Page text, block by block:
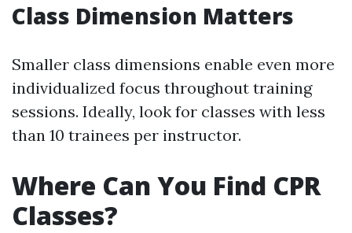
Class Dimension Matters
Smaller class dimensions enable even more
individualized focus throughout training
sessions. Ideally, look for classes with less
than 10 trainees per instructor.
Where Can You Find CPR
Classes?